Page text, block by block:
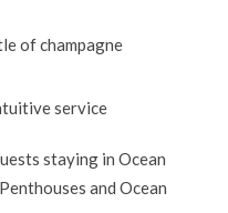
of champagne
service
staying in Ocean
and Ocean